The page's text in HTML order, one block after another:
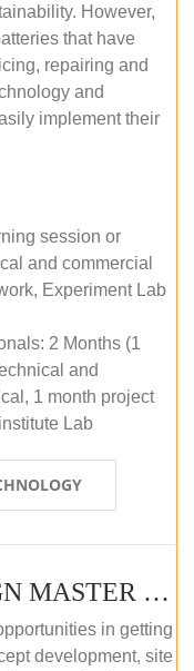
However,
that have
repairing and
and
implement their
session or
and commercial
Experiment Lab
2 Months (1
and
1 month project
Lab
SOLAR PROJECT DESIGN MASTER COURSE (OFFLINE)
in getting
development, site